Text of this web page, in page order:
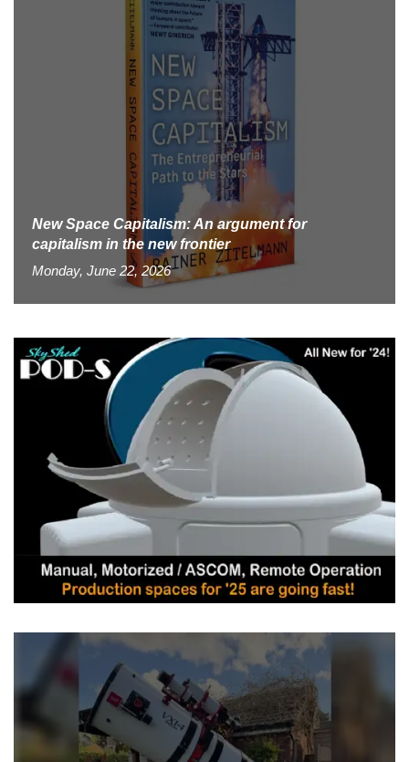
New Space Capitalism: An argument for
capitalism in the new frontier
Monday, June 22, 2026